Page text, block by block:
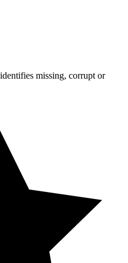
missing, corrupt or